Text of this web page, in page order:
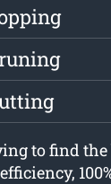
to find